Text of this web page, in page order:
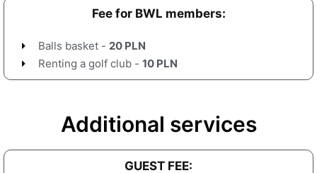
Fee for BWL members:
Balls basket - 20 PLN
Renting a golf club - 10 PLN
Additional services
GUEST FEE: